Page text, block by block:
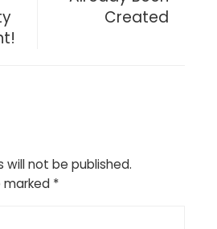
Created
will not be published.
marked *